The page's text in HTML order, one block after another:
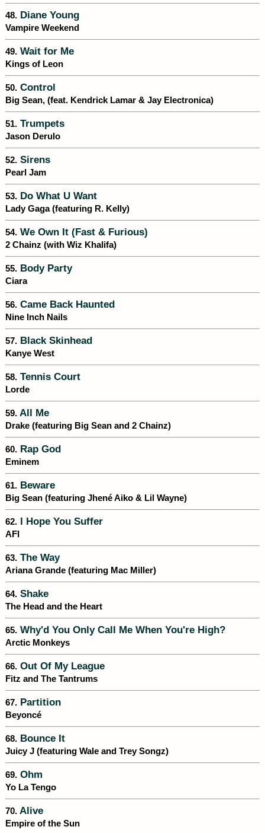
48. Diane Young
Vampire Weekend
49. Wait for Me
Kings of Leon
50. Control
Big Sean, (feat. Kendrick Lamar & Jay Electronica)
51. Trumpets
Jason Derulo
52. Sirens
Pearl Jam
53. Do What U Want
Lady Gaga (featuring R. Kelly)
54. We Own It (Fast & Furious)
2 Chainz (with Wiz Khalifa)
55. Body Party
Ciara
56. Came Back Haunted
Nine Inch Nails
57. Black Skinhead
Kanye West
58. Tennis Court
Lorde
59. All Me
Drake (featuring Big Sean and 2 Chainz)
60. Rap God
Eminem
61. Beware
Big Sean (featuring Jhené Aiko & Lil Wayne)
62. I Hope You Suffer
AFI
63. The Way
Ariana Grande (featuring Mac Miller)
64. Shake
The Head and the Heart
65. Why'd You Only Call Me When You're High?
Arctic Monkeys
66. Out Of My League
Fitz and The Tantrums
67. Partition
Beyoncé
68. Bounce It
Juicy J (featuring Wale and Trey Songz)
69. Ohm
Yo La Tengo
70. Alive
Empire of the Sun